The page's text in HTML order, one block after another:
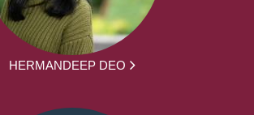
HERMANDEEP DEO